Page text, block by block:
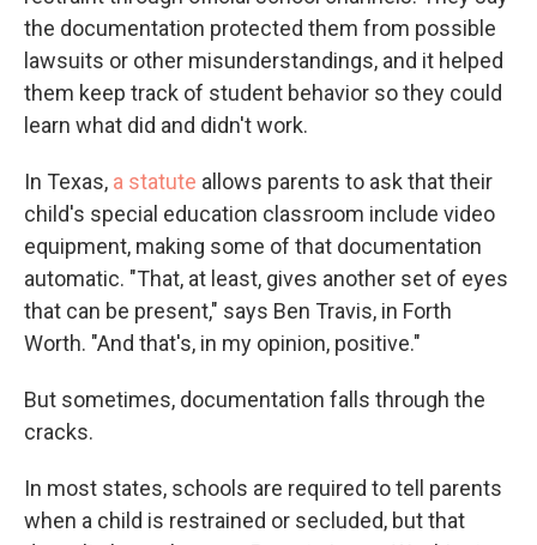
the documentation protected them from possible
lawsuits or other misunderstandings, and it helped
them keep track of student behavior so they could
learn what did and didn't work.
In Texas, a statute allows parents to ask that their
child's special education classroom include video
equipment, making some of that documentation
automatic. "That, at least, gives another set of eyes
that can be present," says Ben Travis, in Forth
Worth. "And that's, in my opinion, positive."
But sometimes, documentation falls through the
cracks.
In most states, schools are required to tell parents
when a child is restrained or secluded, but that